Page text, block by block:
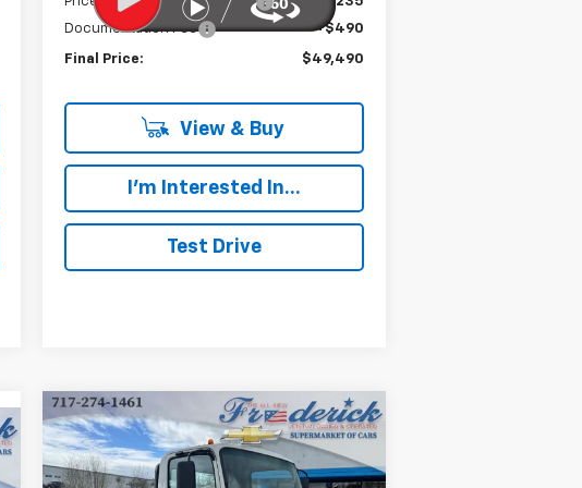
Documentation Fee
+$490
Final Price: $49,490
View & Buy
I'm Interested In...
Test Drive
New2024Chevrolet Low
Cab Forward 5500 XG
BUY FINANCE
Compare Vehicle